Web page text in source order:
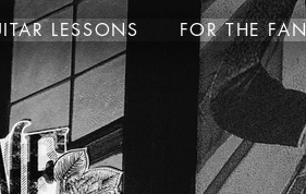
LESSONS FOR THE